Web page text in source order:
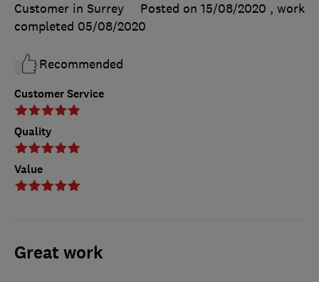
Customer Service
Quality
Value
Customer in Surrey
Posted on 15/08/2020 , work
completed 05/08/2020
Recommended
Great work